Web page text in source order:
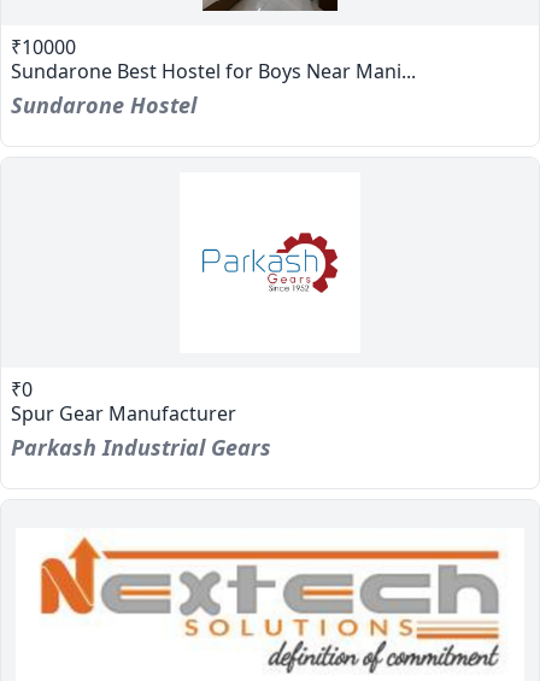
₹10000
Sundarone Best Hostel for Boys Near Mani...
Sundarone Hostel
₹0
Spur Gear Manufacturer
Parkash Industrial Gears